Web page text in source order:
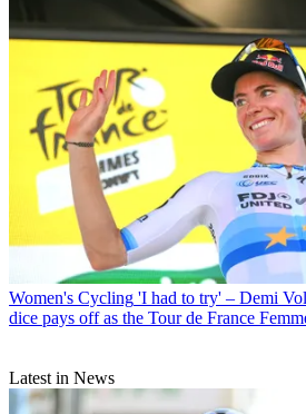
Women's Cycling 'I had to try' – Demi
dice pays off as the Tour de France
Latest in News